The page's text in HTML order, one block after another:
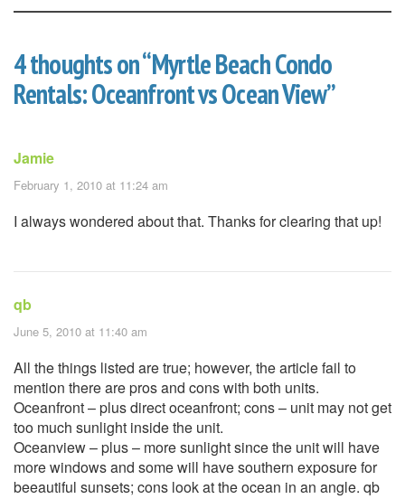
4 thoughts on “Myrtle Beach Condo
Rentals: Oceanfront vs Ocean View”
Jamie
February 1, 2010 at 11:24 am
I always wondered about that. Thanks for clearing that up!
qb
June 5, 2010 at 11:40 am
All the things listed are true; however, the article fail to
mention there are pros and cons with both units.
Oceanfront – plus direct oceanfront; cons – unit may not get
too much sunlight inside the unit.
Oceanview – plus – more sunlight since the unit will have
more windows and some will have southern exposure for
beeautiful sunsets; cons look at the ocean in an angle. qb